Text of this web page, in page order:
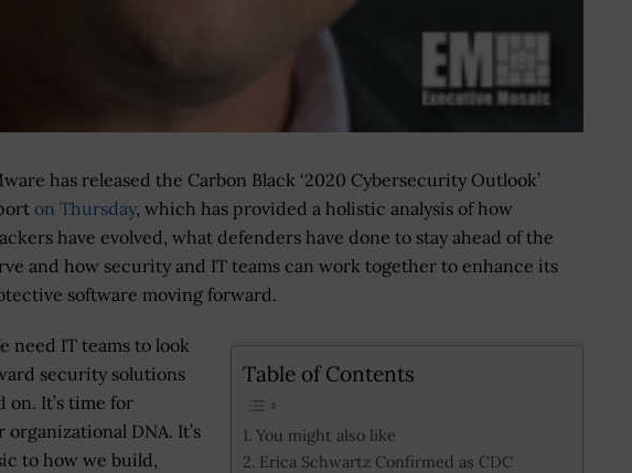
has released the Carbon Black ‘2020 Cybersecurity Outlook’
on Thursday, which has provided a holistic analysis of how
have evolved, what defenders have done to stay ahead of the
and how security and IT teams can work together to enhance its
software moving forward.
Table of Contents
You might also like
Erica Schwartz Confirmed as CDC
need IT teams to look
security solutions
It’s time for
DNA. It’s
to how we build,